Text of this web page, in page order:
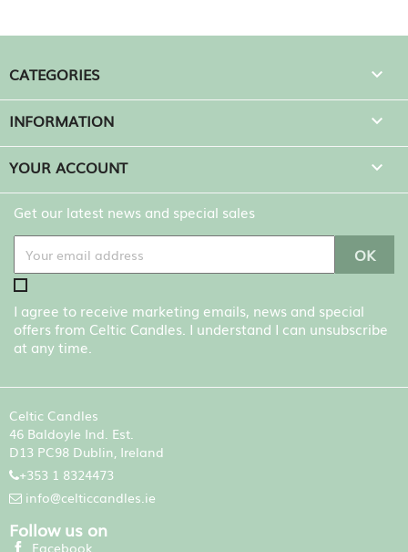
CATEGORIES 
INFORMATION 
YOUR ACCOUNT 
Get our latest news and special sales
I agree to receive marketing emails, news and special
offers from Celtic Candles. I understand I can unsubscribe
at any time.
Celtic Candles
46 Baldoyle Ind. Est.
D13 PC98 Dublin, Ireland
+353 1 8324473
info@celticcandles.ie
Follow us on
Facebook